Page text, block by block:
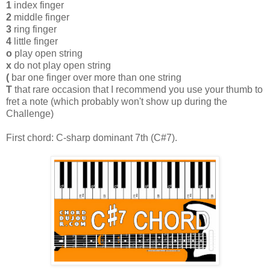
1 index finger
2 middle finger
3 ring finger
4 little finger
o play open string
x do not play open string
( bar one finger over more than one string
T that rare occasion that I recommend you use your thumb to
fret a note (which probably won't show up during the
Challenge)
First chord: C-sharp dominant 7th (C#7).